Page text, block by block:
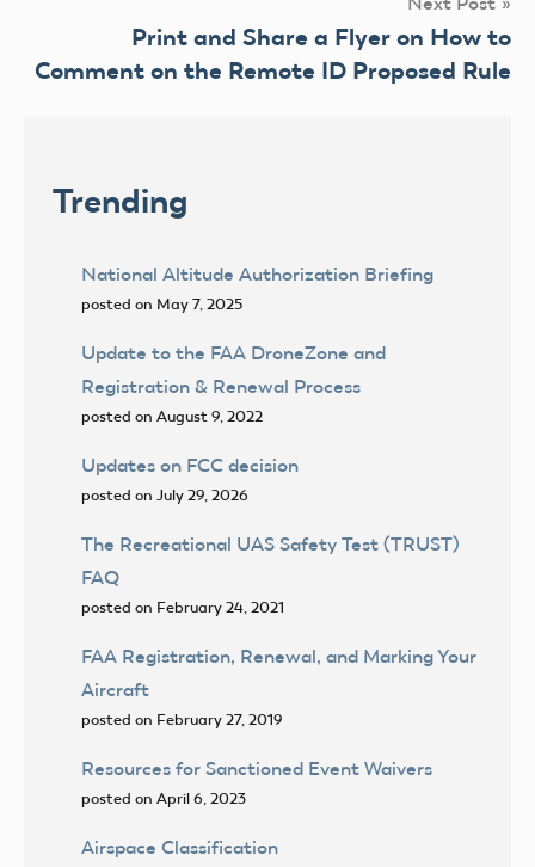
Print and Share a Flyer on How to
Comment on the Remote ID Proposed Rule
Trending
National Altitude Authorization Briefing
posted on May 7, 2025
Update to the FAA DroneZone and
Registration & Renewal Process
posted on August 9, 2022
Updates on FCC decision
posted on July 29, 2026
The Recreational UAS Safety Test (TRUST)
FAQ
posted on February 24, 2021
FAA Registration, Renewal, and Marking Your
Aircraft
posted on February 27, 2019
Resources for Sanctioned Event Waivers
posted on April 6, 2023
Airspace Classification